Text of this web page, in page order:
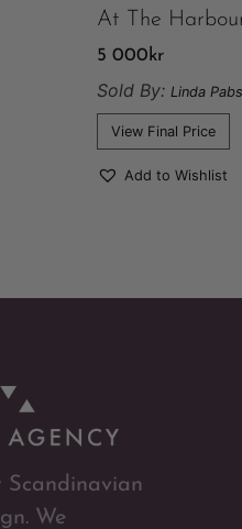
At The
5 000 kr
Sold By: Linda
View Final Price
Add to Wishlist
Scandinavian
We